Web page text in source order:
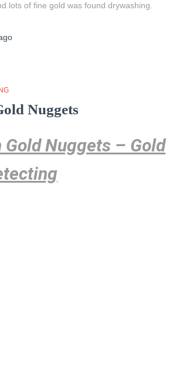
lots of fine gold was found drywashing.
Nuggets
Nuggets – Gold